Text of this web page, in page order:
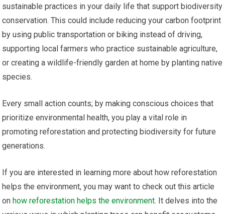
sustainable practices in your daily life that support biodiversity
conservation. This could include reducing your carbon footprint
by using public transportation or biking instead of driving,
supporting local farmers who practice sustainable agriculture,
or creating a wildlife-friendly garden at home by planting native
species.
Every small action counts; by making conscious choices that
prioritize environmental health, you play a vital role in
promoting reforestation and protecting biodiversity for future
generations.
If you are interested in learning more about how reforestation
helps the environment, you may want to check out this article
on how reforestation helps the environment. It delves into the